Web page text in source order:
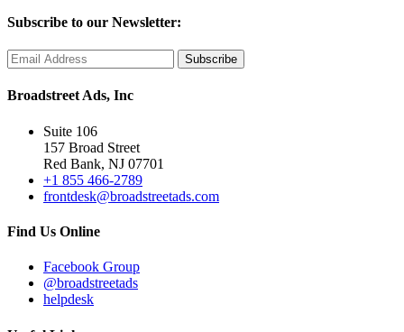
Subscribe to our Newsletter:
Broadstreet Ads, Inc
Suite 106
157 Broad Street
Red Bank, NJ 07701
+1 855 466-2789
frontdesk@broadstreetads.com
Find Us Online
Facebook Group
@broadstreetads
helpdesk